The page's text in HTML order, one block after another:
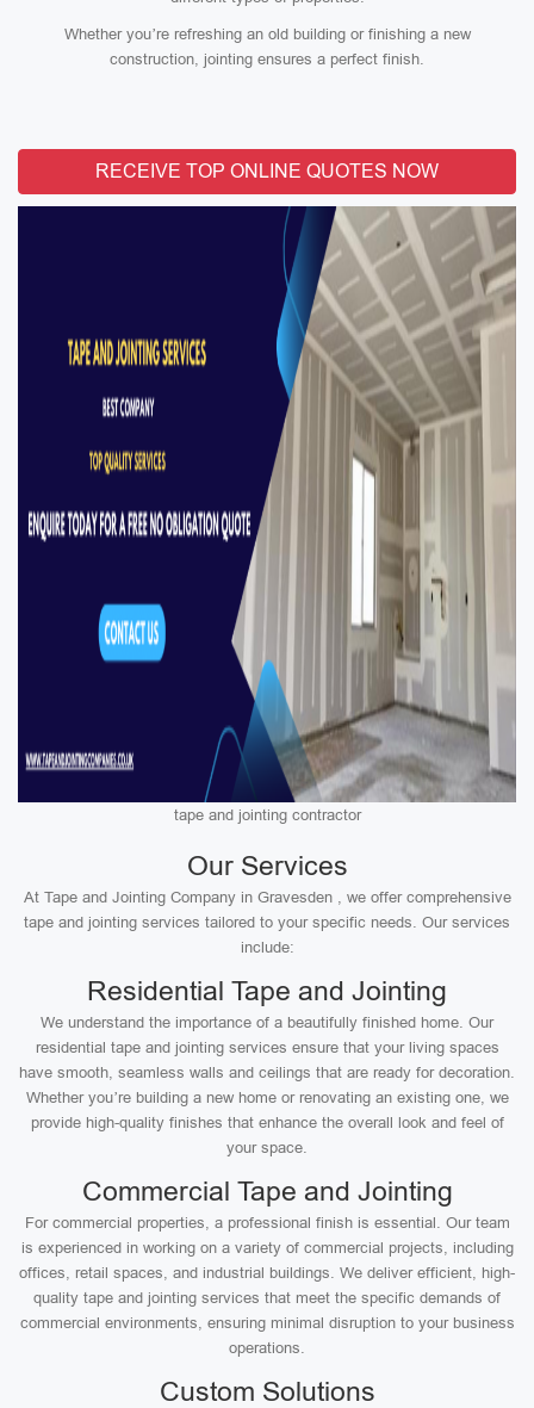
Whether you’re refreshing an old building or finishing a new
construction, jointing ensures a perfect finish.
RECEIVE TOP ONLINE QUOTES NOW
tape and jointing contractor
Our Services
At Tape and Jointing Company in Gravesden , we offer comprehensive
tape and jointing services tailored to your specific needs. Our services
include:
Residential Tape and Jointing
We understand the importance of a beautifully finished home. Our
residential tape and jointing services ensure that your living spaces
have smooth, seamless walls and ceilings that are ready for decoration.
Whether you’re building a new home or renovating an existing one, we
provide high-quality finishes that enhance the overall look and feel of
your space.
Commercial Tape and Jointing
For commercial properties, a professional finish is essential. Our team
is experienced in working on a variety of commercial projects, including
offices, retail spaces, and industrial buildings. We deliver efficient, high-
quality tape and jointing services that meet the specific demands of
commercial environments, ensuring minimal disruption to your business
operations.
Custom Solutions